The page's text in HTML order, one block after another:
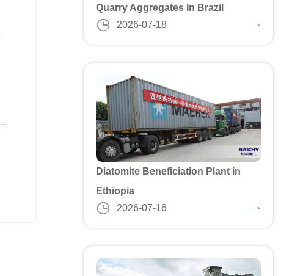
Quarry Aggregates In Brazil
2026-07-18
Diatomite Beneficiation Plant in
Ethiopia
2026-07-16